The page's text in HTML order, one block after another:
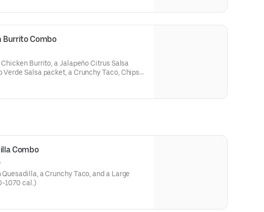
Burrito Combo
Burrito, a Jalapeño Citrus Salsa
Verde Salsa packet, a Crunchy Taco, Chips &
Combo
a Crunchy Taco, and a Large
1070 cal.)